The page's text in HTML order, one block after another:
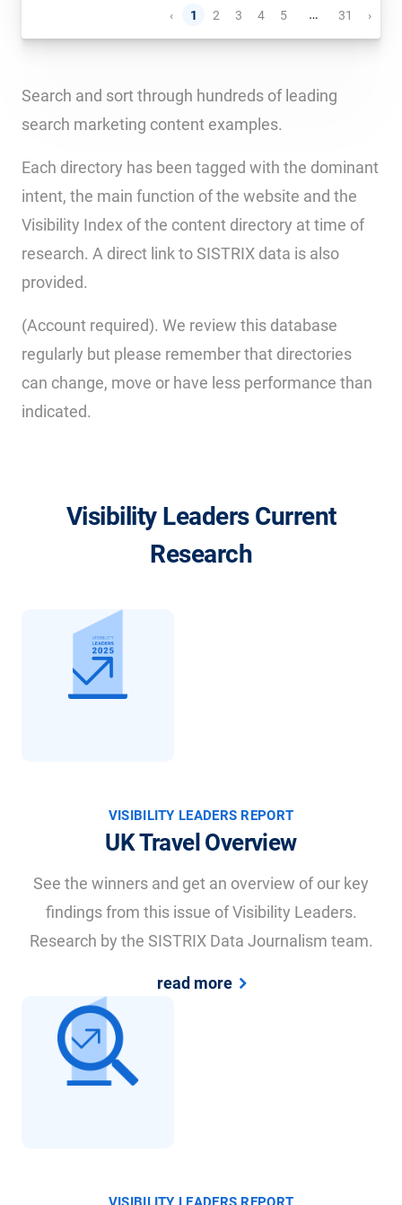
‹ 1 2 3 4 5 … 31 ›
Search and sort through hundreds of leading
search marketing content examples.
Each directory has been tagged with the dominant
intent, the main function of the website and the
Visibility Index of the content directory at time of
research. A direct link to SISTRIX data is also
provided.
(Account required). We review this database
regularly but please remember that directories
can change, move or have less performance than
indicated.
Visibility Leaders Current
Research
VISIBILITY LEADERS REPORT
UK Travel Overview
See the winners and get an overview of our key
findings from this issue of Visibility Leaders.
Research by the SISTRIX Data Journalism team.
read more